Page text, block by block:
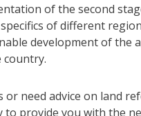
of the second
of different
development of
country.
or need advice on land
to provide you with the